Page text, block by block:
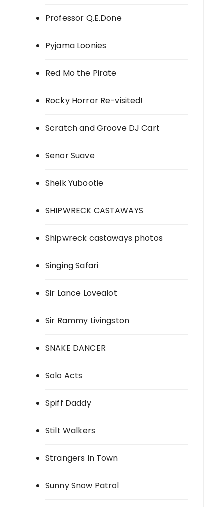
Professor Q.E.Done
Pyjama Loonies
Red Mo the Pirate
Rocky Horror Re-visited!
Scratch and Groove DJ Cart
Senor Suave
Sheik Yubootie
SHIPWRECK CASTAWAYS
Shipwreck castaways photos
Singing Safari
Sir Lance Lovealot
Sir Rammy Livingston
SNAKE DANCER
Solo Acts
Spiff Daddy
Stilt Walkers
Strangers In Town
Sunny Snow Patrol